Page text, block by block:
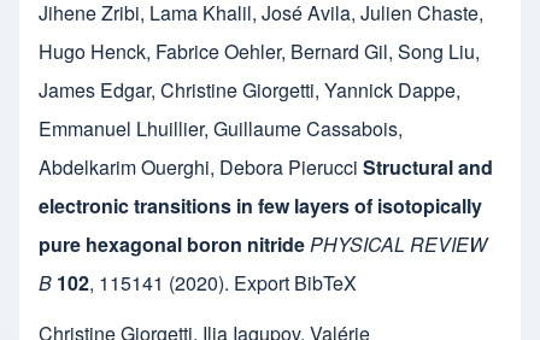
Jihene Zribi, Lama Khalil, José Avila, Julien Chaste,
Hugo Henck, Fabrice Oehler, Bernard Gil, Song Liu,
James Edgar, Christine Giorgetti, Yannick Dappe,
Emmanuel Lhuillier, Guillaume Cassabois,
Abdelkarim Ouerghi, Debora Pierucci Structural and
electronic transitions in few layers of isotopically
pure hexagonal boron nitridePHYSICAL REVIEW
B 102, 115141 (2020). Export BibTeX
Christine Giorgetti, Ilia Iagupov, Valérie